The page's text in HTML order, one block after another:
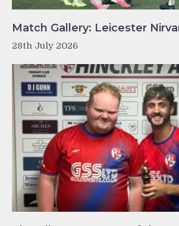
Match Gallery: Leicester
28th July 2026